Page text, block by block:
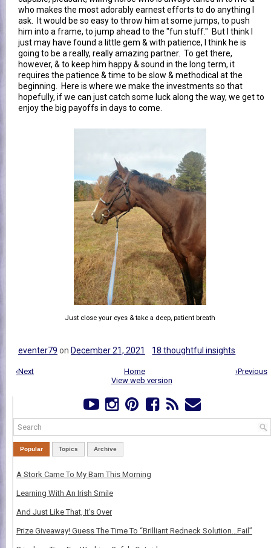
who makes the most adorably earnest efforts to do anything I
ask. It would be so easy to throw him at some jumps, to push
him into a frame, to jump ahead to the "fun stuff." But I think I
just may have found a little gem & with patience, I think he is
going to be a really, really amazing partner. To get there,
however, & to keep him happy & sound in the long term, it
requires the patience & time to be slow & methodical at the
beginning. Here is where we make the investments so that
hopefully, if we can just catch some luck along the way, we get to
enjoy the big payoffs in days to come.
Just close your eyes & take a deep, patient breath
eventer79 on December 21, 2021 18 thoughtful insights
‹Next ›Previous
Home
View web version
Popular Topics Archive
A Stork Came To My Barn This Morning
Learning With An Irish Smile
And Just Like That, It's Over
Prize Giveaway! Guess The Time To “Brilliant Redneck Solution…Fail”